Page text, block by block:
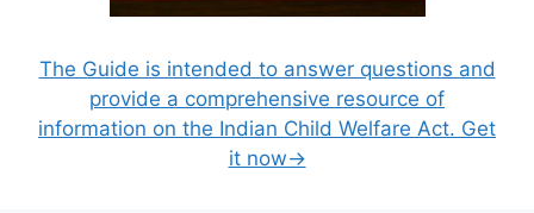
The Guide is intended to answer questions and
provide a comprehensive resource of
information on the Indian Child Welfare Act. Get
it now→